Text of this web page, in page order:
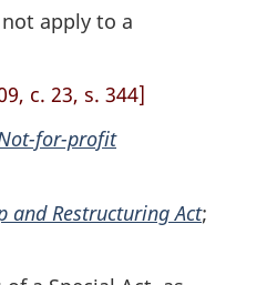
apply to a
c. 23, s. 344]
for-profit
and Restructuring Act;